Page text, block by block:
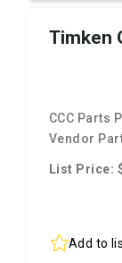
Timken
CCC Parts
Vendor
List Price:
Add to